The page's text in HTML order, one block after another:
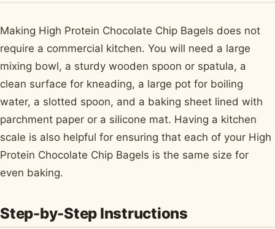
Making High Protein Chocolate Chip Bagels does not
require a commercial kitchen. You will need a large
mixing bowl, a sturdy wooden spoon or spatula, a
clean surface for kneading, a large pot for boiling
water, a slotted spoon, and a baking sheet lined with
parchment paper or a silicone mat. Having a kitchen
scale is also helpful for ensuring that each of your High
Protein Chocolate Chip Bagels is the same size for
even baking.
Step-by-Step Instructions